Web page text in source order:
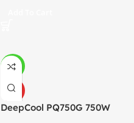
-10%
HOT
DeepCool PQ750G 750W